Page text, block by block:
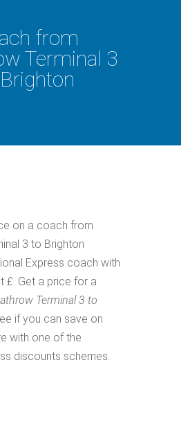
from
Terminal 3
on a coach from
3 to Brighton
Express coach with
£. Get a price for a
Terminal 3 to
if you can save on
with one of the
discounts schemes.